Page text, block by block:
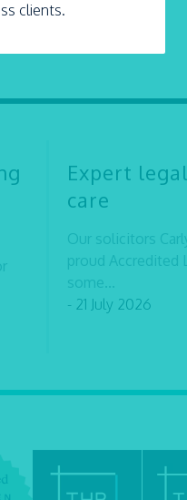
clients.
Expert
care
Our solicitors
proud Accredited
some...
- 21 July 2026